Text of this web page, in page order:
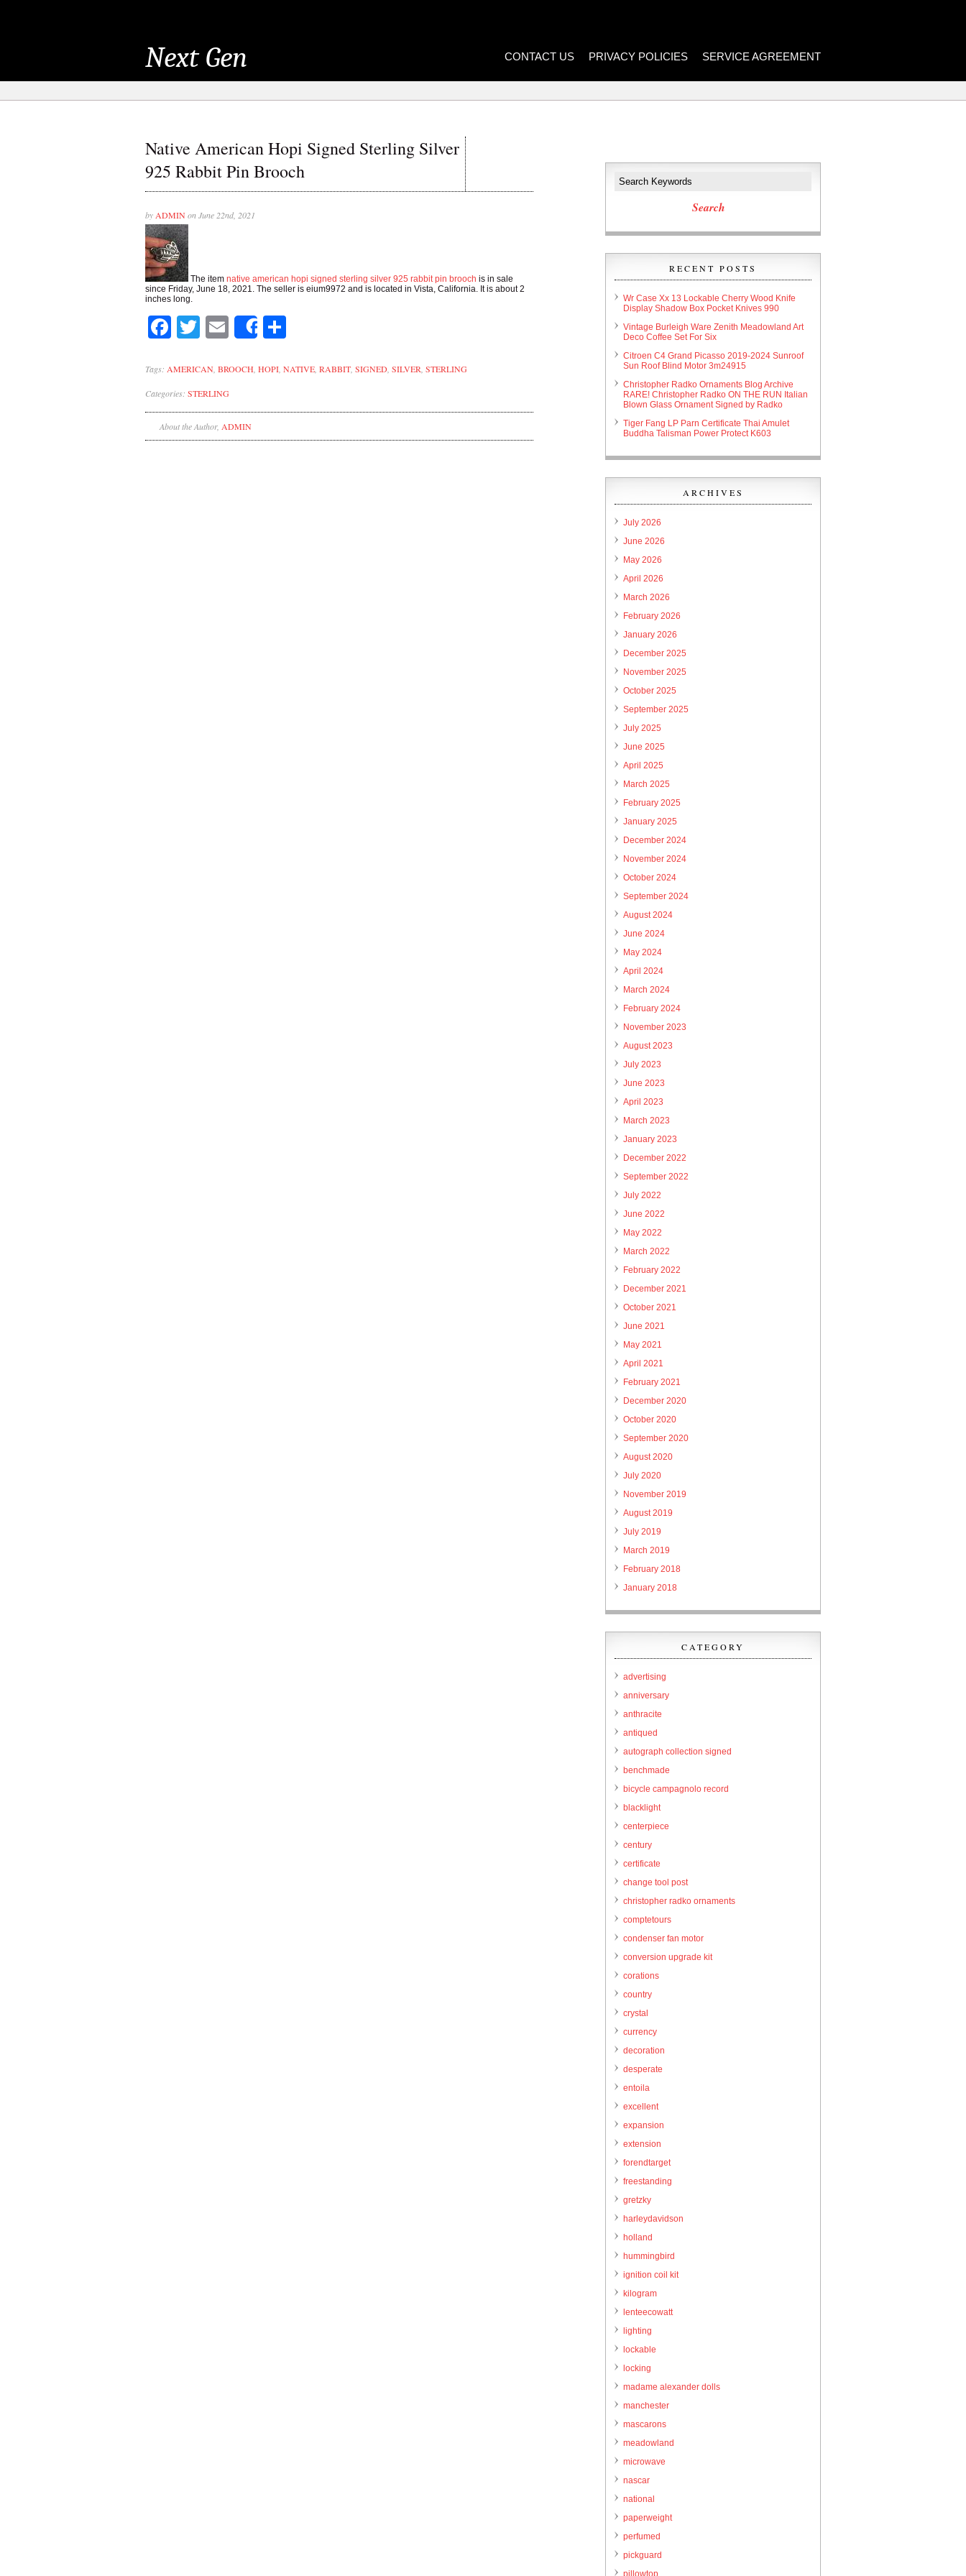
Next Gen CONTACT US PRIVACY POLICIES SERVICE AGREEMENT
Native American Hopi Signed Sterling Silver
925 Rabbit Pin Brooch
by ADMINon June 22nd, 2021
The item native american hopi signed sterling silver 925 rabbit pin brooch is in sale
since Friday, June 18, 2021. The seller is eium9972 and is located in Vista, California. It is about 2
inches long.
Facebook
TwitterEmailShare
Tags: AMERICAN BROOCH HOPI NATIVE RABBIT SIGNED SILVER STERLING
Categories: STERLING
About the Author, ADMIN
RECENT POSTS
Wr Case Xx 13 Lockable Cherry Wood Knife
Display Shadow Box Pocket Knives 990
Vintage Burleigh Ware Zenith Meadowland Art
Deco Coffee Set For Six
Citroen C4 Grand Picasso 2019-2024 Sunroof
Sun Roof Blind Motor 3m24915
Christopher Radko Ornaments Blog Archive
RARE! Christopher Radko ON THE RUN Italian
Blown Glass Ornament Signed by Radko
Tiger Fang LP Parn Certificate Thai Amulet
Buddha Talisman Power Protect K603
ARCHIVES
July 2026
June 2026
May 2026
April 2026
March 2026
February 2026
January 2026
December 2025
November 2025
October 2025
September 2025
July 2025
June 2025
April 2025
March 2025
February 2025
January 2025
December 2024
November 2024
October 2024
September 2024
August 2024
June 2024
May 2024
April 2024
March 2024
February 2024
November 2023
August 2023
July 2023
June 2023
April 2023
March 2023
January 2023
December 2022
September 2022
July 2022
June 2022
May 2022
March 2022
February 2022
December 2021
October 2021
June 2021
May 2021
April 2021
February 2021
December 2020
October 2020
September 2020
August 2020
July 2020
November 2019
August 2019
July 2019
March 2019
February 2018
January 2018
CATEGORY
advertising
anniversary
anthracite
antiqued
autograph collection signed
benchmade
bicycle campagnolo record
blacklight
centerpiece
century
certificate
change tool post
christopher radko ornaments
comptetours
condenser fan motor
conversion upgrade kit
corations
country
crystal
currency
decoration
desperate
entoila
excellent
expansion
extension
forendtarget
freestanding
gretzky
harleydavidson
holland
hummingbird
ignition coil kit
kilogram
lenteecowatt
lighting
lockable
locking
madame alexander dolls
manchester
mascarons
meadowland
microwave
nascar
national
paperweight
perfumed
pickguard
pillowtop